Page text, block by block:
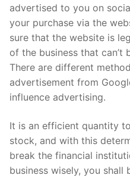
advertised to you on
your purchase via the
sure that the website is
of the business that can’t
There are different
advertisement from
influence advertising.
It is an efficient quantity
stock, and with this
break the financial
business wisely, you shall